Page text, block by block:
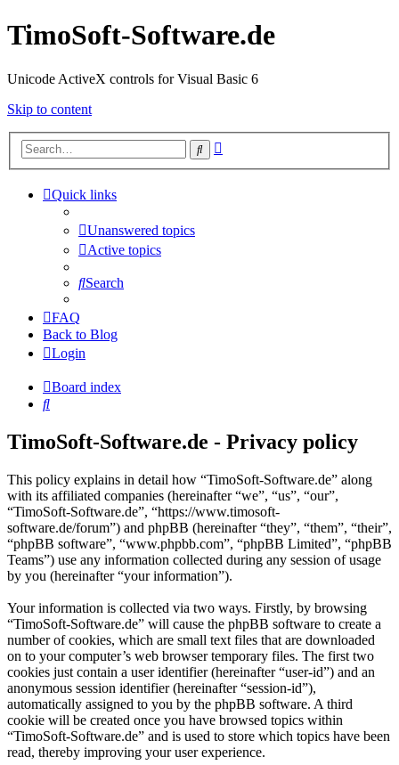
TimoSoft-Software.de
Unicode ActiveX controls for Visual Basic 6
Skip to content
Search
Quick links
Unanswered topics
Active topics
Search
FAQ
Back to Blog
Login
Board index
Search
TimoSoft-Software.de - Privacy policy
This policy explains in detail how “TimoSoft-Software.de” along
with its affiliated companies (hereinafter “we”, “us”, “our”,
“TimoSoft-Software.de”, “https://www.timosoft-
software.de/forum”) and phpBB (hereinafter “they”, “them”, “their”,
“phpBB software”, “www.phpbb.com”, “phpBB Limited”, “phpBB
Teams”) use any information collected during any session of usage
by you (hereinafter “your information”).
Your information is collected via two ways. Firstly, by browsing
“TimoSoft-Software.de” will cause the phpBB software to create a
number of cookies, which are small text files that are downloaded
on to your computer’s web browser temporary files. The first two
cookies just contain a user identifier (hereinafter “user-id”) and an
anonymous session identifier (hereinafter “session-id”),
automatically assigned to you by the phpBB software. A third
cookie will be created once you have browsed topics within
“TimoSoft-Software.de” and is used to store which topics have been
read, thereby improving your user experience.